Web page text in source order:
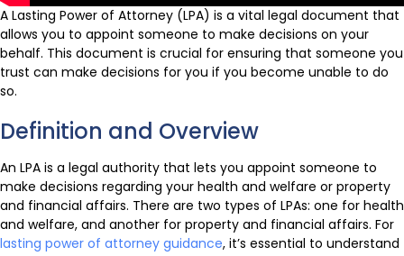
A Lasting Power of Attorney (LPA) is a vital legal document that
allows you to appoint someone to make decisions on your
behalf. This document is crucial for ensuring that someone you
trust can make decisions for you if you become unable to do
so.
Definition and Overview
An LPA is a legal authority that lets you appoint someone to
make decisions regarding your health and welfare or property
and financial affairs. There are two types of LPAs: one for health
and welfare, and another for property and financial affairs. For
lasting power of attorney guidance, it’s essential to understand